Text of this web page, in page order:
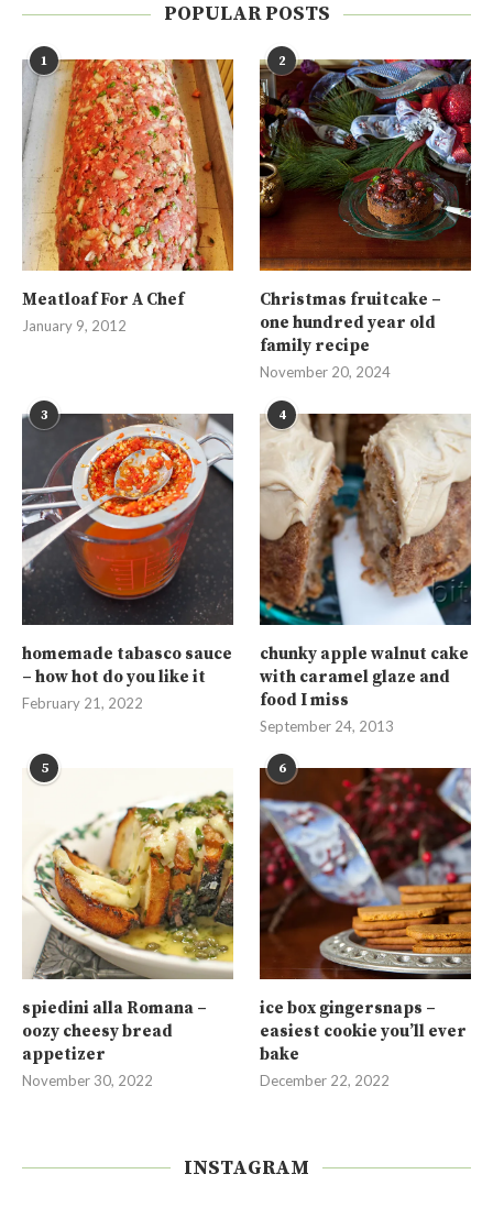
POPULAR POSTS
1
Meatloaf For A Chef
January 9, 2012
2
Christmas fruitcake –
one hundred year old
family recipe
November 20, 2024
3
homemade tabasco sauce
– how hot do you like it
February 21, 2022
4
chunky apple walnut cake
with caramel glaze and
food I miss
September 24, 2013
5
spiedini alla Romana –
oozy cheesy bread
appetizer
November 30, 2022
6
ice box gingersnaps –
easiest cookie you’ll ever
bake
December 22, 2022
INSTAGRAM